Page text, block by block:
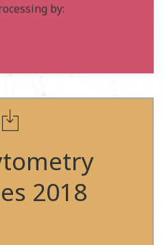
by:
NEUBIAS/venue/
2018
the UK -
18th-19th April 2018